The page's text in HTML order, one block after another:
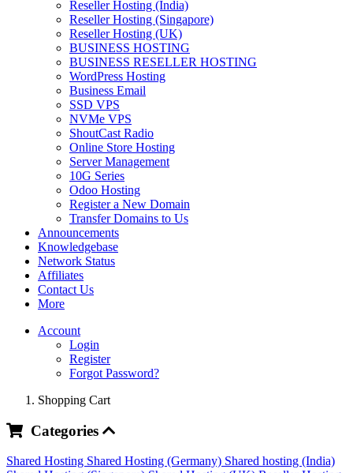
Reseller Hosting (India)
Reseller Hosting (Singapore)
Reseller Hosting (UK)
BUSINESS HOSTING
BUSINESS RESELLER HOSTING
WordPress Hosting
Business Email
SSD VPS
NVMe VPS
ShoutCast Radio
Online Store Hosting
Server Management
10G Series
Odoo Hosting
Register a New Domain
Transfer Domains to Us
Announcements
Knowledgebase
Network Status
Affiliates
Contact Us
More
Account
Login
Register
Forgot Password?
Shopping Cart
Categories
Shared Hosting Shared Hosting (Germany) Shared hosting (India)